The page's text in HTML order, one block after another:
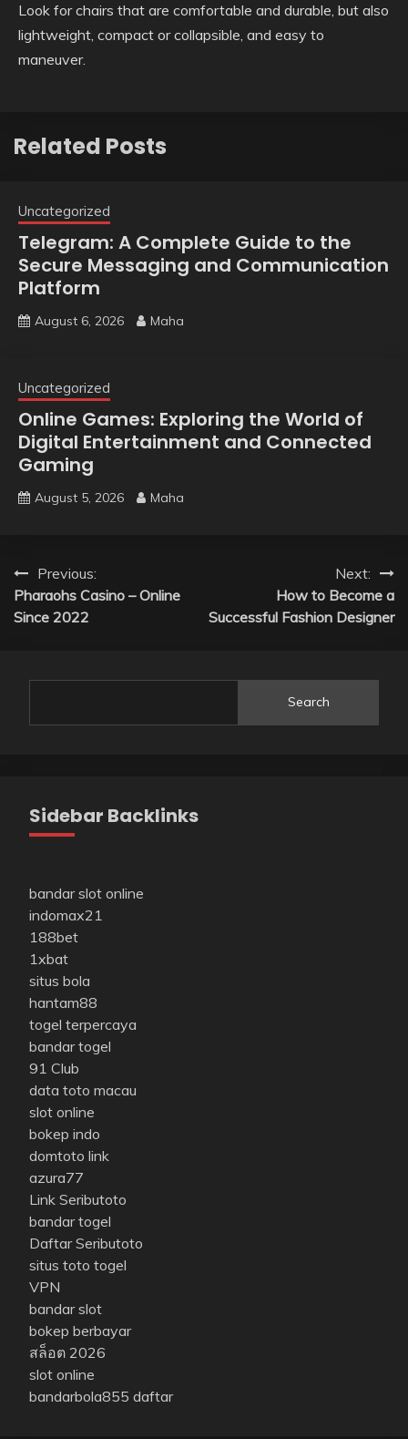
Look for chairs that are comfortable and durable, but also
lightweight, compact or collapsible, and easy to
maneuver.
Related Posts
Uncategorized
Telegram: A Complete Guide to the
Secure Messaging and Communication
Platform
August 6, 2026 Maha
Uncategorized
Online Games: Exploring the World of
Digital Entertainment and Connected
Gaming
August 5, 2026 Maha
Post
navigation
Previous:
Pharaohs Casino – Online
Since 2022
Next:
How to Become a
Successful Fashion Designer
Search
Sidebar Backlinks
bandar slot online
indomax21
188bet
1xbat
situs bola
hantam88
togel terpercaya
bandar togel
91 Club
data toto macau
slot online
bokep indo
domtoto link
azura77
Link Seributoto
bandar togel
Daftar Seributoto
situs toto togel
VPN
bandar slot
bokep berbayar
สล็อต 2026
slot online
bandarbola855 daftar